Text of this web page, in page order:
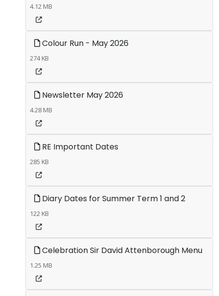
4.12 MB
Colour Run - May 2026
274 KB
Newsletter May 2026
4.28 MB
RE Important Dates
285 KB
Diary Dates for Summer Term 1 and 2
122 KB
Celebration Sir David Attenborough Menu
1.25 MB